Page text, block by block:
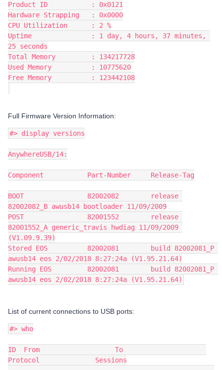
Product ID           : 0x0121
Hardware Strapping   : 0x0000
CPU Utilization      : 2 %
Uptime               : 1 day, 4 hours, 37 minutes,
25 seconds
Total Memory         : 134217728
Used Memory          : 10775620
Free Memory          : 123442108
Full Firmware Version Information:
#> display versions
AnywhereUSB/14:
Component           Part-Number     Release-Tag
BOOT                82002082        release
82002082_B awusb14 bootloader 11/09/2009
POST                82001552        release
82001552_A generic_travis hwdiag 11/09/2009
(V1.09.9.39)
Stored EOS          82002081        build 82002081_P
awusb14 eos 2/02/2018 8:27:24a (V1.95.21.64)
Running EOS         82002081        build 82002081_P
awusb14 eos 2/02/2018 8:27:24a (V1.95.21.64)
List of current connections to USB ports:
#> who
ID  From                   To
Protocol              Sessions